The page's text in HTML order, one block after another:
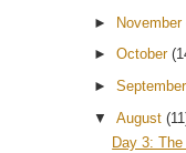
► November
►October
►
▼August
Day 3: